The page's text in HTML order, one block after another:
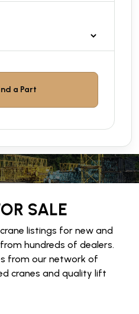
a Part
SALE
listings for new and
hundreds of dealers.
from our network of
cranes and quality lift